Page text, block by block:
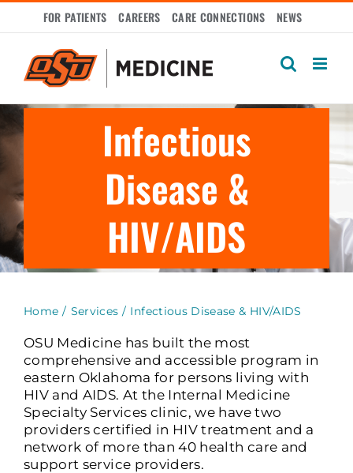
FOR PATIENTS CAREERS CARE CONNECTIONS NEWS
Infectious
Disease &
HIV/AIDS
Home Services Infectious Disease & HIV/AIDS
OSU Medicine has built the most
comprehensive and accessible program in
eastern Oklahoma for persons living with
HIV and AIDS. At the Internal Medicine
Specialty Services clinic, we have two
providers certified in HIV treatment and a
network of more than 40 health care and
support service providers.